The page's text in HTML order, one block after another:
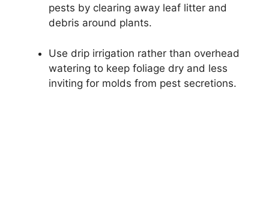
pests by clearing away leaf litter and
debris around plants.
Use drip irrigation rather than overhead
watering to keep foliage dry and less
inviting for molds from pest secretions.